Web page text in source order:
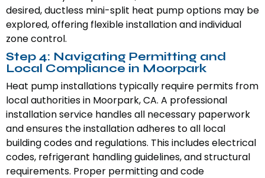
desired, ductless mini-split heat pump options may be
explored, offering flexible installation and individual
zone control.
Step 4: Navigating Permitting and
Local Compliance in Moorpark
Heat pump installations typically require permits from
local authorities in Moorpark, CA. A professional
installation service handles all necessary paperwork
and ensures the installation adheres to all local
building codes and regulations. This includes electrical
codes, refrigerant handling guidelines, and structural
requirements. Proper permitting and code